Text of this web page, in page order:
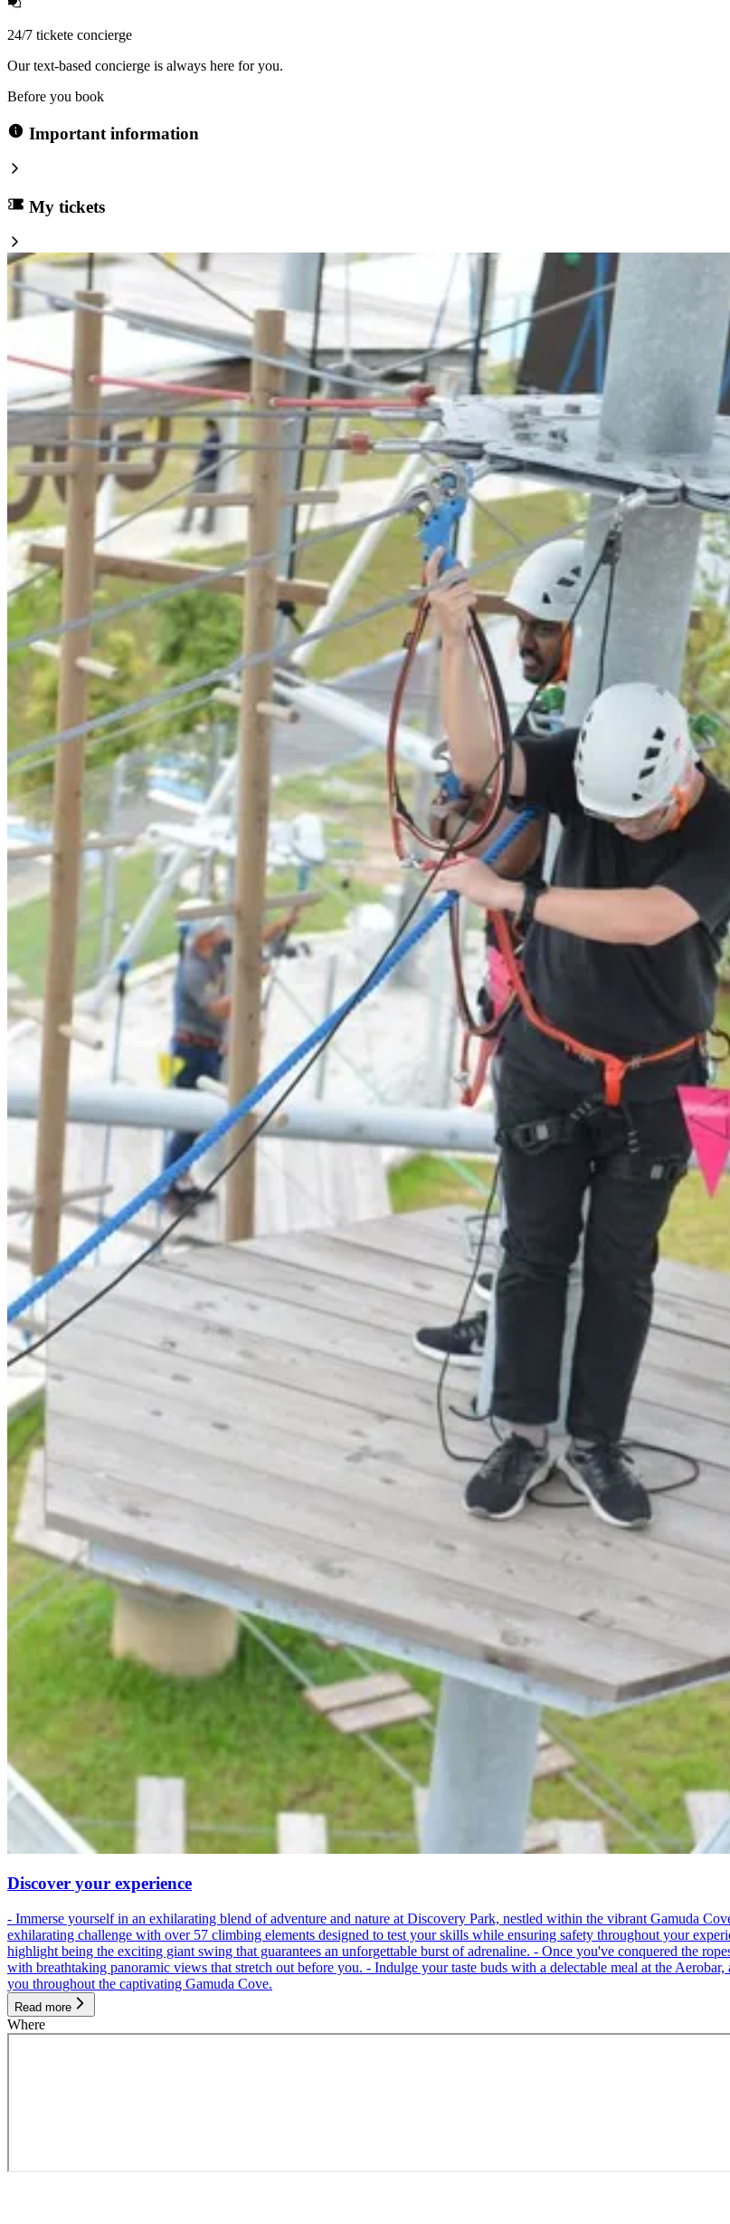
24/7 tickete concierge
Our text-based concierge is always here for you.
Before you book
Important information
My tickets
Discover your experience
- Immerse yourself in an exhilarating blend of adventure and nature at Discovery Park, nestled within the vibrant Gamuda
exhilarating challenge with over 57 climbing elements designed to test your skills while ensuring safety throughout your
highlight being the exciting giant swing that guarantees an unforgettable burst of adrenaline. - Once you've conquered the
with breathtaking panoramic views that stretch out before you. - Indulge your taste buds with a delectable meal at the
you throughout the captivating Gamuda Cove.
Read more
Where